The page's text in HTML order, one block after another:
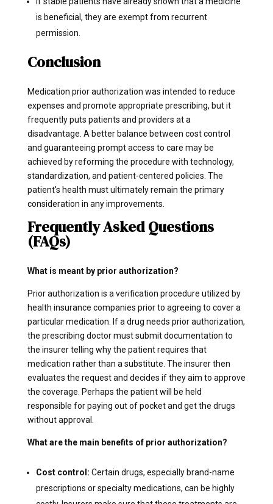
is beneficial, they are exempt from recurrent
permission.
Conclusion
Medication prior authorization was intended to reduce
expenses and promote appropriate prescribing, but it
frequently puts patients and providers at a
disadvantage. A better balance between cost control
and guaranteeing prompt access to care may be
achieved by reforming the procedure with technology,
standardization, and patient-centered policies. The
patient's health must ultimately remain the primary
consideration in any improvements.
Frequently Asked Questions
(FAQs)
What is meant by prior authorization?
Prior authorization is a verification procedure utilized by
health insurance companies prior to agreeing to cover a
particular medication. If a drug needs prior authorization,
the prescribing doctor must submit documentation to
the insurer telling why the patient requires that
medication rather than a substitute. The insurer then
evaluates the request and decides if they aim to approve
the coverage. Perhaps the patient will be held
responsible for paying out of pocket and get the drugs
without approval.
What are the main benefits of prior authorization?
Cost control: Certain drugs, especially brand-name
prescriptions or specialty medications, can be highly